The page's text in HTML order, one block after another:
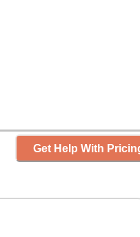
Get Help With